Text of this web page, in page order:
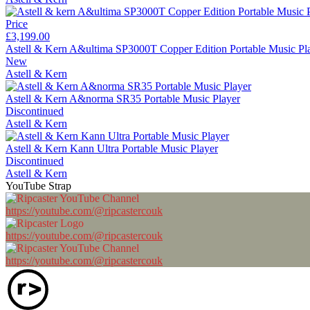
Price
£3,199.00
Astell & Kern A&ultima SP3000T Copper Edition Portable Music
New
Astell & Kern
Astell & Kern A&norma SR35 Portable Music Player
Discontinued
Astell & Kern
Astell & Kern Kann Ultra Portable Music Player
Discontinued
Astell & Kern
YouTube Strap
https://youtube.com/@ripcastercouk
https://youtube.com/@ripcastercouk
https://youtube.com/@ripcastercouk